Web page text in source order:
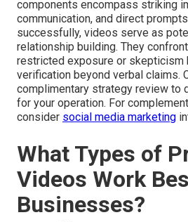
components encompass striking
communication, and direct
successfully, videos serve as
relationship building. They
restricted exposure or skepticism
verification beyond verbal claims.
complimentary strategy review to
for your operation. For
consider social media marketing
What Types of
Videos Work
Businesses?